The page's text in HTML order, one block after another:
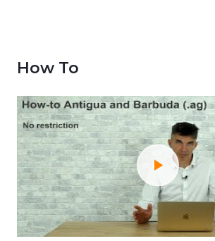
How To